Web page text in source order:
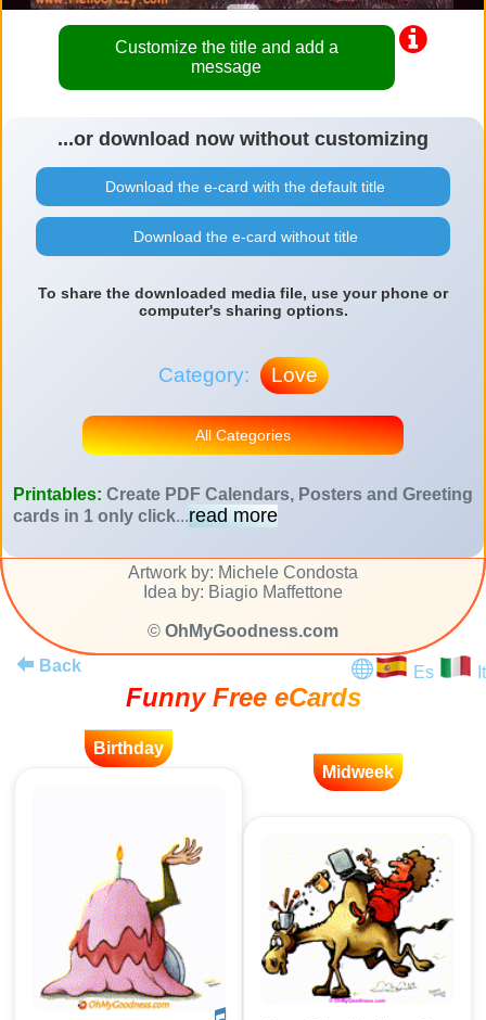
Customize the title and add a
message
...or download now without customizing
Download the e-card with the default title
Download the e-card without title
To share the downloaded media file, use your phone or
computer's sharing options.
Category: Love
All Categories
Printables: Create PDF Calendars, Posters and Greeting
cards in 1 only click...read more
Artwork by: Michele Condosta
Idea by: Biagio Maffettone
© OhMyGoodness.com
Back
Es It
Funny Free eCards
Birthday
Midweek